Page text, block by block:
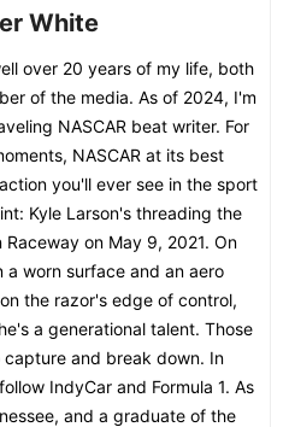
White
over 20 years of my life, both
of the media. As of 2024, I'm
NASCAR beat writer. For
NASCAR at its best
you'll ever see in the sport
Kyle Larson's threading the
on May 9, 2021. On
worn surface and an aero
the razor's edge of control,
a generational talent. Those
and break down. In
IndyCar and Formula 1. As
and a graduate of the